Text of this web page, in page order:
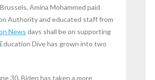
Amina Mohammed paid
Authority and educated staff from
News days shall be on supporting
Dive has grown into two
30, Biden has taken a more